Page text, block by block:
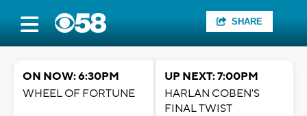
SHARE
ON NOW: 6:30PM
WHEEL OF FORTUNE
UP NEXT: 7:00PM
HARLAN COBEN'S
FINAL TWIST